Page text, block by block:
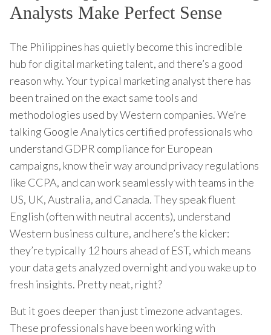
Analysts Make Perfect Sense
The Philippines has quietly become this incredible
hub for digital marketing talent, and there’s a good
reason why. Your typical marketing analyst there has
been trained on the exact same tools and
methodologies used by Western companies. We’re
talking Google Analytics certified professionals who
understand GDPR compliance for European
campaigns, know their way around privacy regulations
like CCPA, and can work seamlessly with teams in the
US, UK, Australia, and Canada. They speak fluent
English (often with neutral accents), understand
Western business culture, and here’s the kicker:
they’re typically 12 hours ahead of EST, which means
your data gets analyzed overnight and you wake up to
fresh insights. Pretty neat, right?
But it goes deeper than just timezone advantages.
These professionals have been working with